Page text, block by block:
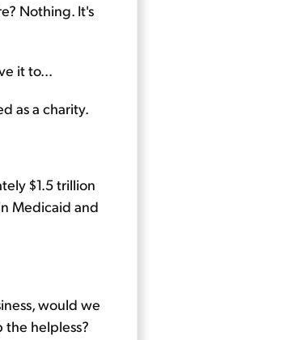
Nothing. It's
it to...
as a charity.
$1.5 trillion
Medicaid and
would we
helpless?